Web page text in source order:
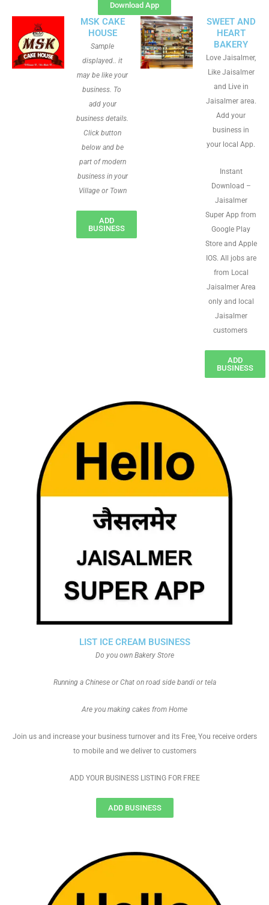
Download App
MSK CAKE
HOUSE
Sample
displayed.. it
may be like your
business. To
add your
business details.
Click button
below and be
part of modern
business in your
Village or Town
ADD
BUSINESS
SWEET AND
HEART
BAKERY
Love Jaisalmer,
Like Jaisalmer
and Live in
Jaisalmer area.
Add your
business in
your local App.
Instant
Download –
Jaisalmer
Super App from
Google Play
Store and Apple
IOS. All jobs are
from Local
Jaisalmer Area
only and local
Jaisalmer
customers
ADD
BUSINESS
LIST ICE CREAM BUSINESS
Do you own Bakery Store
Running a Chinese or Chat on road side bandi or tela
Are you making cakes from Home
Join us and increase your business turnover and its Free, You receive orders
to mobile and we deliver to customers
ADD YOUR BUSINESS LISTING FOR FREE
ADD BUSINESS